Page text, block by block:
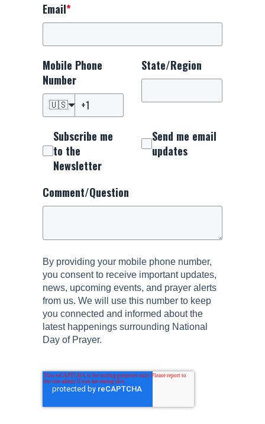
Email*
Mobile Phone
Number
🇺🇸
State/Region
Subscribe me
to the
Newsletter
Send me email
updates
Comment/Question
By providing your mobile phone number,
you consent to receive important updates,
news, upcoming events, and prayer alerts
from us. We will use this number to keep
you connected and informed about the
latest happenings surrounding National
Day of Prayer.